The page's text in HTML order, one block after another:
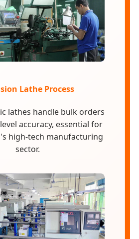
Lathe Process
lathes handle bulk orders
accuracy, essential for
high-tech manufacturing
sector.